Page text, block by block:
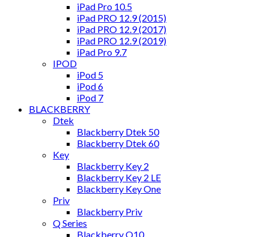
iPad Pro 10.5
iPad PRO 12.9 (2015)
iPad PRO 12.9 (2017)
iPad PRO 12.9 (2019)
iPad Pro 9.7
IPOD
iPod 5
iPod 6
iPod 7
BLACKBERRY
Dtek
Blackberry Dtek 50
Blackberry Dtek 60
Key
Blackberry Key 2
Blackberry Key 2 LE
Blackberry Key One
Priv
Blackberry Priv
Q Series
Blackberry Q10